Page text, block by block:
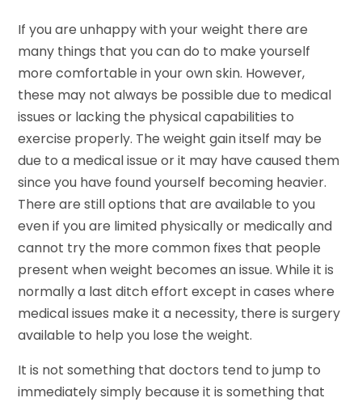
If you are unhappy with your weight there are
many things that you can do to make yourself
more comfortable in your own skin. However,
these may not always be possible due to medical
issues or lacking the physical capabilities to
exercise properly. The weight gain itself may be
due to a medical issue or it may have caused them
since you have found yourself becoming heavier.
There are still options that are available to you
even if you are limited physically or medically and
cannot try the more common fixes that people
present when weight becomes an issue. While it is
normally a last ditch effort except in cases where
medical issues make it a necessity, there is surgery
available to help you lose the weight.
It is not something that doctors tend to jump to
immediately simply because it is something that